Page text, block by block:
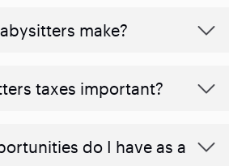
make?
taxes important?
do I have as a